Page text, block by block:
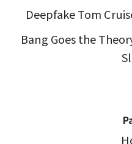
Deepfake Tom
Bang Goes the